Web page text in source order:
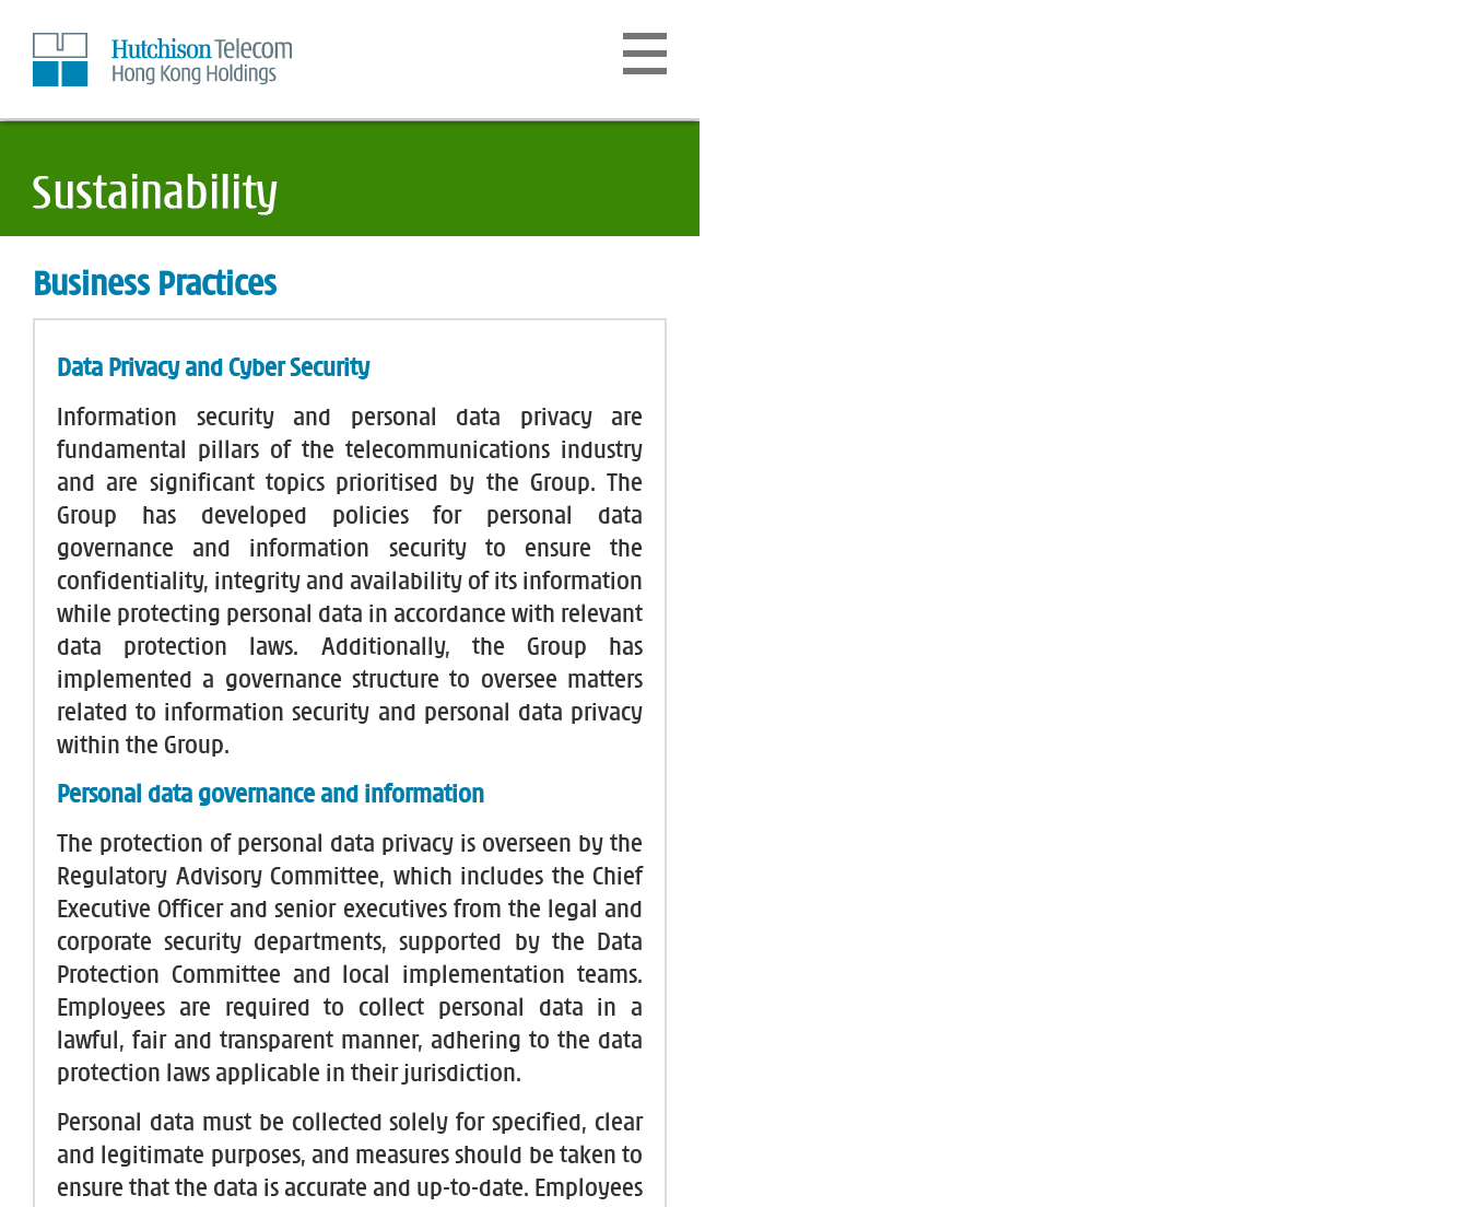
Skip
to
Content
Business Practices
Data Privacy and Cyber Security
Information security and personal data privacy are
fundamental pillars of the telecommunications industry
and are significant topics prioritised by the Group. The
Group has developed policies for personal data
governance and information security to ensure the
confidentiality, integrity and availability of its information
while protecting personal data in accordance with relevant
data protection laws. Additionally, the Group has
implemented a governance structure to oversee matters
related to information security and personal data privacy
within the Group.
Personal data governance and information
The protection of personal data privacy is overseen by the
Regulatory Advisory Committee, which includes the Chief
Executive Officer and senior executives from the legal and
corporate security departments, supported by the Data
Protection Committee and local implementation teams.
Employees are required to collect personal data in a
lawful, fair and transparent manner, adhering to the data
protection laws applicable in their jurisdiction.
Personal data must be collected solely for specified, clear
and legitimate purposes, and measures should be taken to
ensure that the data is accurate and up-to-date. Employees